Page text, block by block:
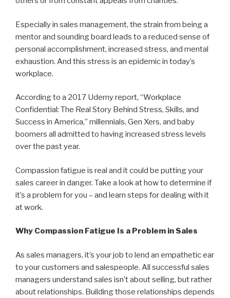
Especially in sales management, the strain from being a
mentor and sounding board leads to a reduced sense of
personal accomplishment, increased stress, and mental
exhaustion. And this stress is an epidemic in today’s
workplace.
According to a 2017 Udemy report, “Workplace
Confidential: The Real Story Behind Stress, Skills, and
Success in America,” millennials, Gen Xers, and baby
boomers all admitted to having increased stress levels
over the past year.
Compassion fatigue is real and it could be putting your
sales career in danger. Take a look at how to determine if
it’s a problem for you – and learn steps for dealing with it
at work.
Why Compassion Fatigue Is a Problem in Sales
As sales managers, it’s your job to lend an empathetic ear
to your customers and salespeople. All successful sales
managers understand sales isn’t about selling, but rather
about relationships. Building those relationships depends